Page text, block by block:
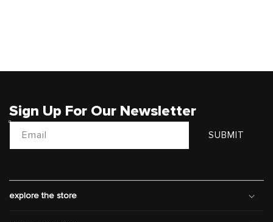
Sign Up For Our Newsletter
Email SUBMIT
explore the store